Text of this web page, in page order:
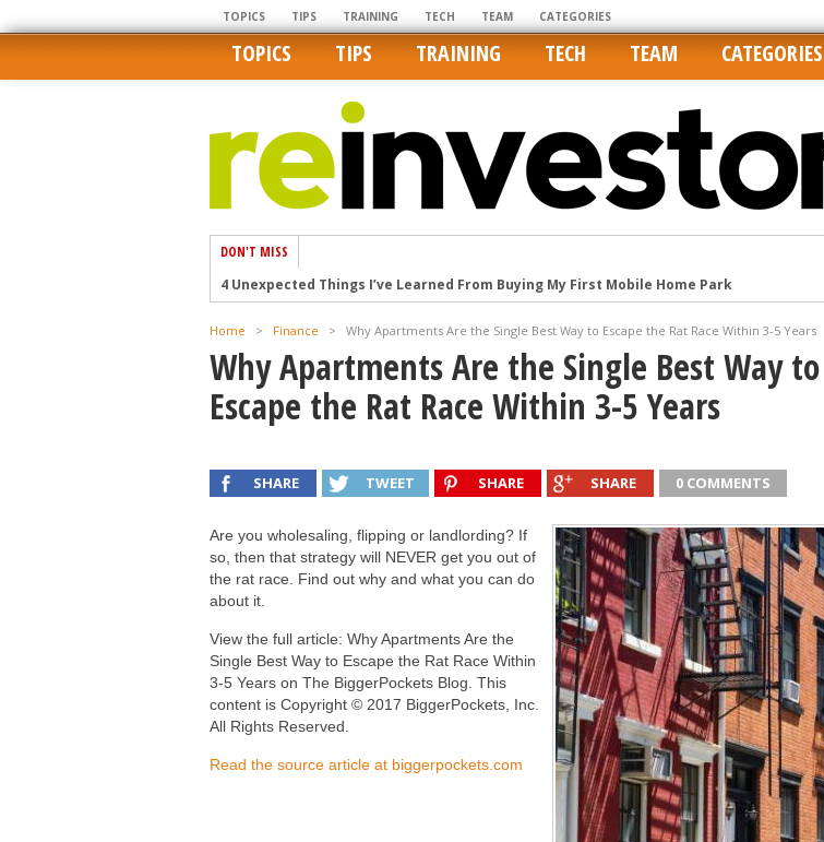
TOPICS TIPS TRAINING TECH TEAM CATEGORIES
TOPICS TIPS TRAINING TECH TEAM CATEGORIES
DON'T MISS
4 Unexpected Things I’ve Learned From Buying My First Mobile Home Park
U.S. homes are still a bargain on the international market
Getting The Best Possible Quality Photos On MLSs and Syndicated Sites
Home buyers in these markets have the upper hand
Home > Finance > Why Apartments Are the Single Best Way to Escape the Rat Race Within 3-5 Years
Why Apartments Are the Single Best Way to
Escape the Rat Race Within 3-5 Years
SHARE TWEET SHARE SHARE 0 COMMENTS
Are you wholesaling, flipping or landlording? If
so, then that strategy will NEVER get you out of
the rat race. Find out why and what you can do
about it.
View the full article: Why Apartments Are the
Single Best Way to Escape the Rat Race Within
3-5 Years on The BiggerPockets Blog. This
content is Copyright © 2017 BiggerPockets, Inc.
All Rights Reserved.
Read the source article at biggerpockets.com